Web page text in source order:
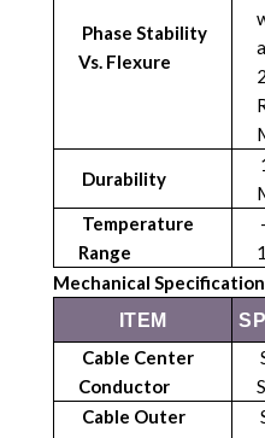
Phase Stability
Vs. Flexure
Durability
Temperature
Range
Mechanical
ITEM
Cable Center
Conductor
Cable Outer